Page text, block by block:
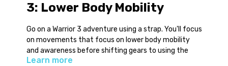
3: Lower Body Mobility
Go on a Warrior 3 adventure using a strap. You'll focus
on movements that focus on lower body mobility
and awareness before shifting gears to using the
strap against the upper back to help avoid common
Learn more